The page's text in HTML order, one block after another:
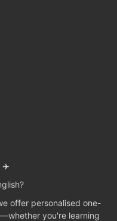
✈️
offer personalised one-
you're learning